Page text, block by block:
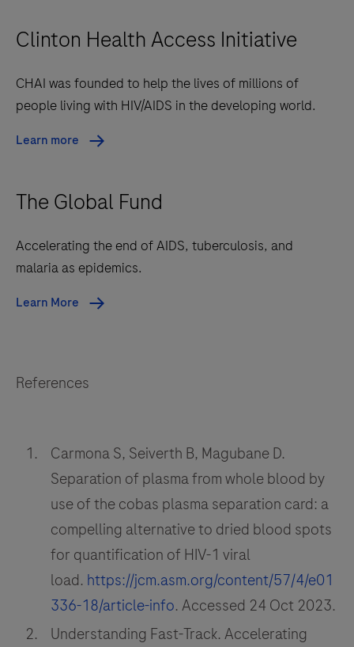
Clinton Health Access Initiative
CHAI was founded to help the lives of millions of
people living with HIV/AIDS in the developing world.
Learn more
The Global Fund
Accelerating the end of AIDS, tuberculosis, and
malaria as epidemics.
Learn More
References
Carmona S, Seiverth B, Magubane D.
Separation of plasma from whole blood by
use of the cobas plasma separation card: a
compelling alternative to dried blood spots
for quantification of HIV-1 viral
load. https://jcm.asm.org/content/57/4/e01
336-18/article-info. Accessed 24 Oct 2023.
Understanding Fast-Track. Accelerating